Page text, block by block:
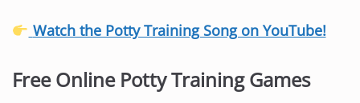
Watch the Potty Training Song on YouTube!
Free Online Potty Training Games